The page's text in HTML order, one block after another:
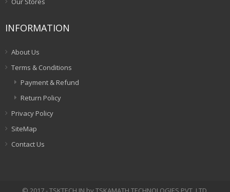
INFORMATION
About Us
Terms & Conditions
Payment & Refund
Return Policy
Privacy Policy
SiteMap
Contact Us